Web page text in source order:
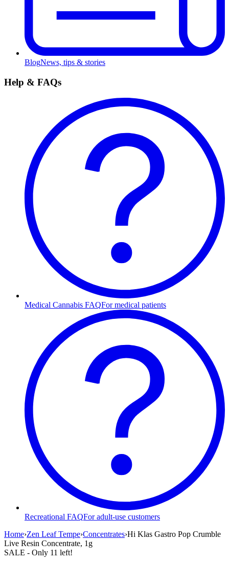
BlogNews, tips & stories
Help & FAQs
Medical Cannabis FAQFor medical patients
Recreational FAQFor adult-use customers
Home›Zen Leaf Tempe›Concentrates›Hi Klas Gastro Pop Crumble
Live Resin Concentrate, 1g
SALE - Only 11 left!